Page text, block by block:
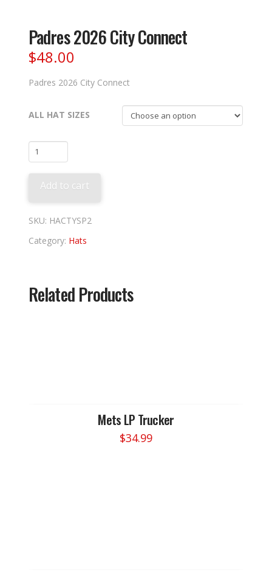
Padres 2026 City Connect
$48.00
Padres 2026 City Connect
ALL HAT SIZES
Padres
2026
City
Connect
quantity
Add to cart
SKU: HACTYSP2
Category: Hats
Related Products
Mets LP Trucker
$34.99